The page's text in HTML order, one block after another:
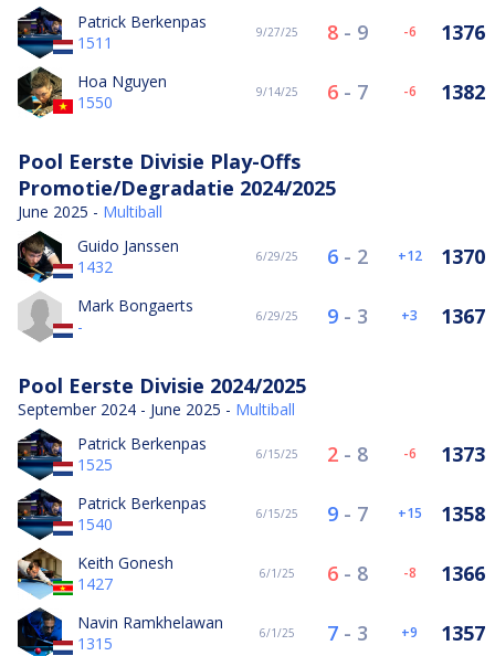
Patrick Berkenpas
1511
9/27/25 8 - 9 -6 1376
Hoa Nguyen
1550
9/14/25 6 - 7 -6 1382
Pool Eerste Divisie Play-Offs
Promotie/Degradatie 2024/2025
June 2025 - Multiball
Guido Janssen
1432
6/29/25 6 - 2 12 1370
Mark Bongaerts
-
6/29/25 9 - 3 3 1367
Pool Eerste Divisie 2024/2025
September 2024 - June 2025 - Multiball
Patrick Berkenpas
1525
6/15/25 2 - 8 -6 1373
Patrick Berkenpas
1540
6/15/25 9 - 7 15 1358
Keith Gonesh
1427
6/1/25 6 - 8 -8 1366
Navin Ramkhelawan
1315
6/1/25 7 - 3 9 1357